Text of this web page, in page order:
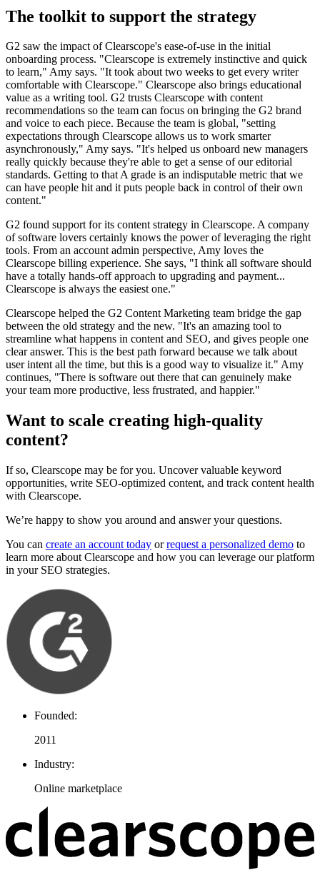
The toolkit to support the strategy
G2 saw the impact of Clearscope's ease-of-use in the initial
onboarding process. "Clearscope is extremely instinctive and quick
to learn," Amy says. "It took about two weeks to get every writer
comfortable with Clearscope." Clearscope also brings educational
value as a writing tool. G2 trusts Clearscope with content
recommendations so the team can focus on bringing the G2 brand
and voice to each piece. Because the team is global, "setting
expectations through Clearscope allows us to work smarter
asynchronously," Amy says. "It's helped us onboard new managers
really quickly because they're able to get a sense of our editorial
standards. Getting to that A grade is an indisputable metric that we
can have people hit and it puts people back in control of their own
content."
G2 found support for its content strategy in Clearscope. A company
of software lovers certainly knows the power of leveraging the right
tools. From an account admin perspective, Amy loves the
Clearscope billing experience. She says, "I think all software should
have a totally hands-off approach to upgrading and payment...
Clearscope is always the easiest one."
Clearscope helped the G2 Content Marketing team bridge the gap
between the old strategy and the new. "It's an amazing tool to
streamline what happens in content and SEO, and gives people one
clear answer. This is the best path forward because we talk about
user intent all the time, but this is a good way to visualize it." Amy
continues, "There is software out there that can genuinely make
your team more productive, less frustrated, and happier."
Want to scale creating high-quality
content?
If so, Clearscope may be for you. Uncover valuable keyword
opportunities, write SEO-optimized content, and track content health
with Clearscope.
We’re happy to show you around and answer your questions.
You can create an account today orrequest a personalized demo to
learn more about Clearscope and how you can leverage our platform
in your SEO strategies.
Founded:
2011
Industry:
Online marketplace